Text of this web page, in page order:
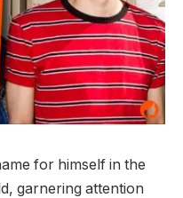
for himself in the
garnering attention